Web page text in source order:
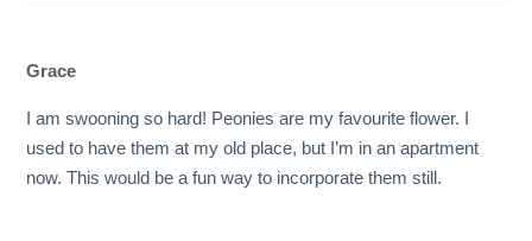
Grace
I am swooning so hard! Peonies are my favourite flower. I
used to have them at my old place, but I’m in an apartment
now. This would be a fun way to incorporate them still.